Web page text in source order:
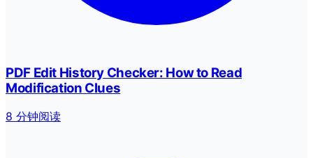
PDF Edit History Checker: How to Read
Modification Clues
8 分钟阅读